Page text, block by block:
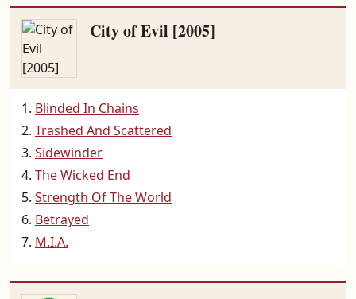
City of Evil [2005]
Blinded In Chains
Trashed And Scattered
Sidewinder
The Wicked End
Strength Of The World
Betrayed
M.I.A.